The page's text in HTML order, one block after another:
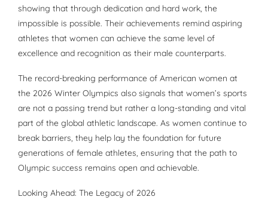
showing that through dedication and hard work, the
impossible is possible. Their achievements remind aspiring
athletes that women can achieve the same level of
excellence and recognition as their male counterparts.
The record-breaking performance of American women at
the 2026 Winter Olympics also signals that women’s sports
are not a passing trend but rather a long-standing and vital
part of the global athletic landscape. As women continue to
break barriers, they help lay the foundation for future
generations of female athletes, ensuring that the path to
Olympic success remains open and achievable.
Looking Ahead: The Legacy of 2026